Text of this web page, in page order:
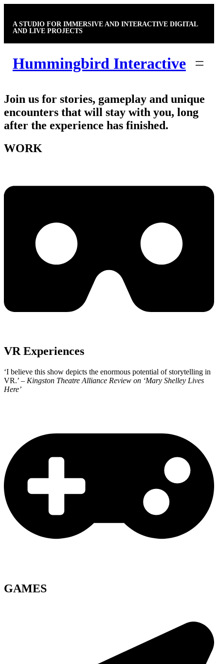
content
A STUDIO FOR IMMERSIVE AND INTERACTIVE DIGITAL
AND LIVE PROJECTS
Hummingbird Interactive
Join us for stories, gameplay and unique
encounters that will stay with you, long
after the experience has finished.
WORK
VR Experiences
‘I believe this show depicts the enormous potential of storytelling in
VR.’ – Kingston Theatre Alliance Review on ‘Mary Shelley Lives
Here’
GAMES